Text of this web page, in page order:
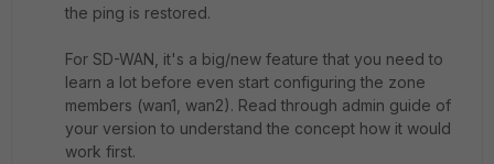
the ping is restored.
For SD-WAN, it's a big/new feature that you need to
learn a lot before even start configuring the zone
members (wan1, wan2). Read through admin guide of
your version to understand the concept how it would
work first.